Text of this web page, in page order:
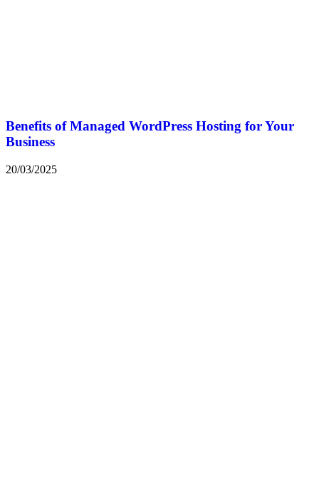
Benefits of Managed WordPress Hosting for Your
Business
20/03/2025